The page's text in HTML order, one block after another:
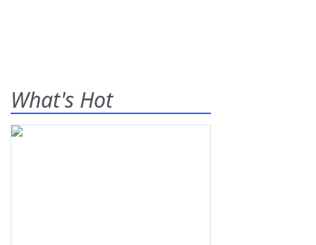
What's Hot